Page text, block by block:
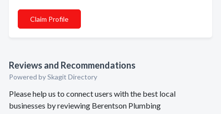
Claim Profile
Reviews and Recommendations
Powered by Skagit Directory
Please help us to connect users with the best local
businesses by reviewing Berentson Plumbing